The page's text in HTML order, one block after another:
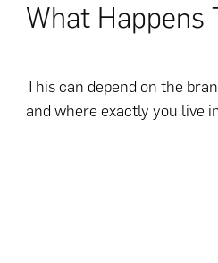
What Happens
This can depend on the
and where exactly you live